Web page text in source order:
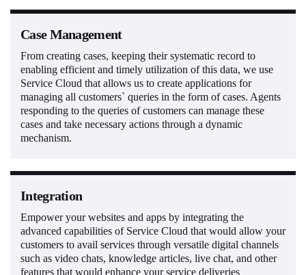
Case Management
From creating cases, keeping their systematic record to
enabling efficient and timely utilization of this data, we use
Service Cloud that allows us to create applications for
managing all customers` queries in the form of cases. Agents
responding to the queries of customers can manage these
cases and take necessary actions through a dynamic
mechanism.
Integration
Empower your websites and apps by integrating the
advanced capabilities of Service Cloud that would allow your
customers to avail services through versatile digital channels
such as video chats, knowledge articles, live chat, and other
features that would enhance your service deliveries